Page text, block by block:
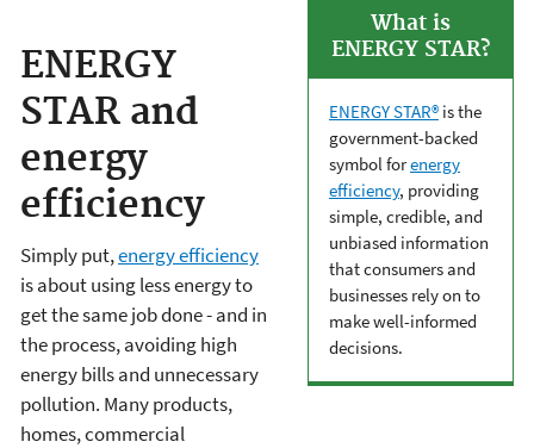
What is
ENERGY STAR?
ENERGY STAR® is the
government-backed
symbol forenergy
efficiency, providing
simple, credible, and
unbiased information
that consumers and
businesses rely on to
make well-informed
decisions.
ENERGY
STAR and
energy
efficiency
Simply put,energy efficiency
is about using less energy to
get the same job done - and in
the process, avoiding high
energy bills and unnecessary
pollution. Many products,
homes, commercial